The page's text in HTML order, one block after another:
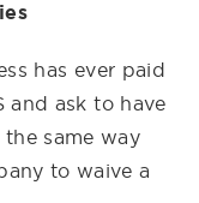
has ever paid
and ask to have
same way
to waive a